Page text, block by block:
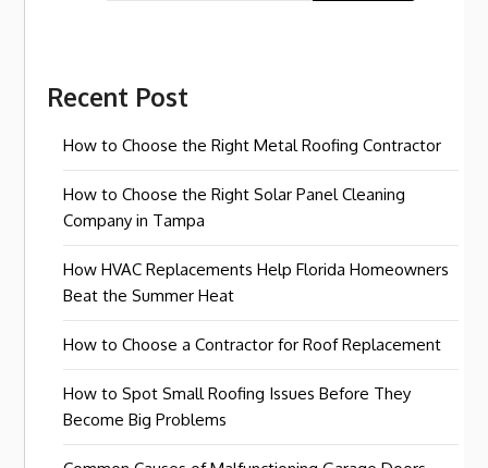
Recent Post
How to Choose the Right Metal Roofing Contractor
How to Choose the Right Solar Panel Cleaning
Company in Tampa
How HVAC Replacements Help Florida Homeowners
Beat the Summer Heat
How to Choose a Contractor for Roof Replacement
How to Spot Small Roofing Issues Before They
Become Big Problems